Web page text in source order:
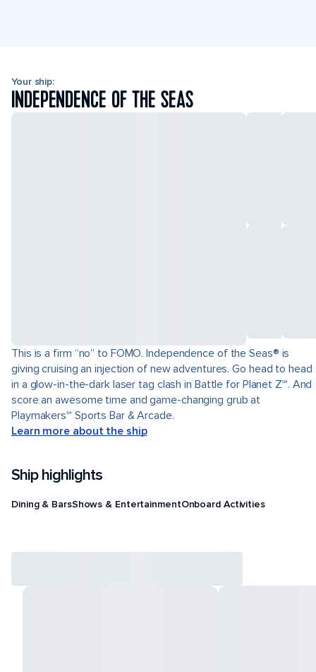
Your ship:
INDEPENDENCE OF THE SEAS
This is a firm “no” to FOMO. Independence of the Seas® is
giving cruising an injection of new adventures. Go head to head
in a glow-in-the-dark laser tag clash in Battle for Planet Z℠. And
score an awesome time and game-changing grub at
Playmakers℠ Sports Bar & Arcade.
Learn more about the ship
Ship highlights
Dining & BarsShows & EntertainmentOnboard Activities